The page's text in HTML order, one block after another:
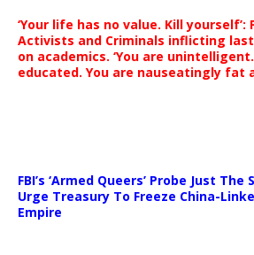
‘Your life has no value. Kill
Activists and Criminals inflicting
on academics. ‘You are
educated. You are nauseatingly fat
FBI’s ‘Armed Queers’ Probe Just
Urge Treasury To Freeze China-
Empire